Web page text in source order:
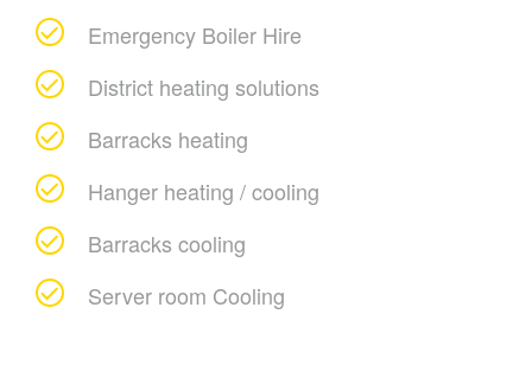
Emergency Boiler Hire
District heating solutions
Barracks heating
Hanger heating / cooling
Barracks cooling
Server room Cooling